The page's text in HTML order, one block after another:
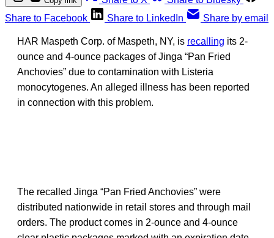
Share to Facebook
Share to LinkedIn Share by email
HAR Maspeth Corp. of Maspeth, NY, is recalling its 2-
ounce and 4-ounce packages of Jinga “Pan Fried
Anchovies” due to contamination with Listeria
monocytogenes. An alleged illness has been reported
in connection with this problem.
The recalled Jinga “Pan Fried Anchovies” were
distributed nationwide in retail stores and through mail
orders. The product comes in 2-ounce and 4-ounce